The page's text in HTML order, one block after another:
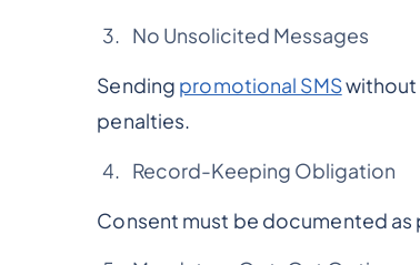
No Unsolicited Messages
Sending promotional SMSwithout
penalties.
Record-Keeping Obligation
Consent must be documented